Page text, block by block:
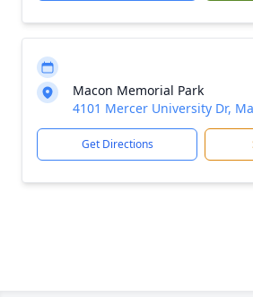
Macon Memorial Park
4101 Mercer University Dr,
Get Directions